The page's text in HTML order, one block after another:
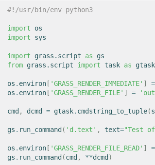
#!/usr/bin/env python3
import
os
import
sys
import grass.script as
gs
from grass.script import task as gtask
os . environ [ 'GRASS_RENDER_IMMEDIATE' ] =
os . environ [ 'GRASS_RENDER_FILE' ] =
cmd , dcmd = gtask. cmdstring_to_tuple(
gs . run_command ( 'd.text' , text="Test of
os . environ [ 'GRASS_RENDER_FILE_READ' ] =
gs . run_command (cmd , **dcmd )